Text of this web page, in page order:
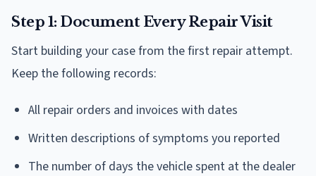
Step 1: Document Every Repair Visit
Start building your case from the first repair attempt.
Keep the following records:
All repair orders and invoices with dates
Written descriptions of symptoms you reported
The number of days the vehicle spent at the dealer